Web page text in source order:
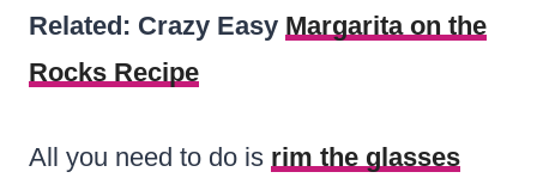
Related: Crazy Easy Margarita on the
Rocks Recipe
All you need to do is rim the glasses